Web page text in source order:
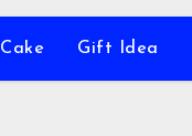
Cake Gift Idea